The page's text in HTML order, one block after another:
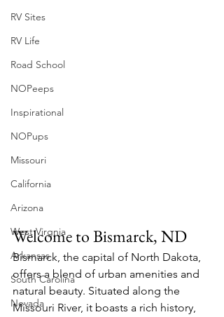
RV Sites
RV Life
Road School
NOPeeps
Inspirational
NOPups
Missouri
California
Arizona
West Virgnia
Arkansas
South Carolina
Nevada
Welcome to Bismarck, ND
Bismarck, the capital of North Dakota,
offers a blend of urban amenities and
natural beauty. Situated along the
Missouri River, it boasts a rich history,